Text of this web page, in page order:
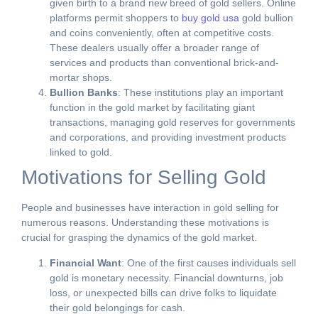
given birth to a brand new breed of gold sellers. Online
platforms permit shoppers to buy gold usa gold bullion
and coins conveniently, often at competitive costs.
These dealers usually offer a broader range of
services and products than conventional brick-and-
mortar shops.
Bullion Banks: These institutions play an important
function in the gold market by facilitating giant
transactions, managing gold reserves for governments
and corporations, and providing investment products
linked to gold.
Motivations for Selling Gold
People and businesses have interaction in gold selling for
numerous reasons. Understanding these motivations is
crucial for grasping the dynamics of the gold market.
Financial Want: One of the first causes individuals sell
gold is monetary necessity. Financial downturns, job
loss, or unexpected bills can drive folks to liquidate
their gold belongings for cash.